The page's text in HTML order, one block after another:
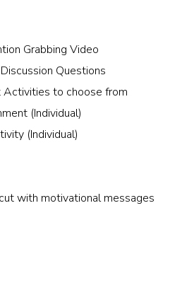
Grabbing Video
Questions
Activities to choose from
(Individual)
(Individual)
with motivational messages